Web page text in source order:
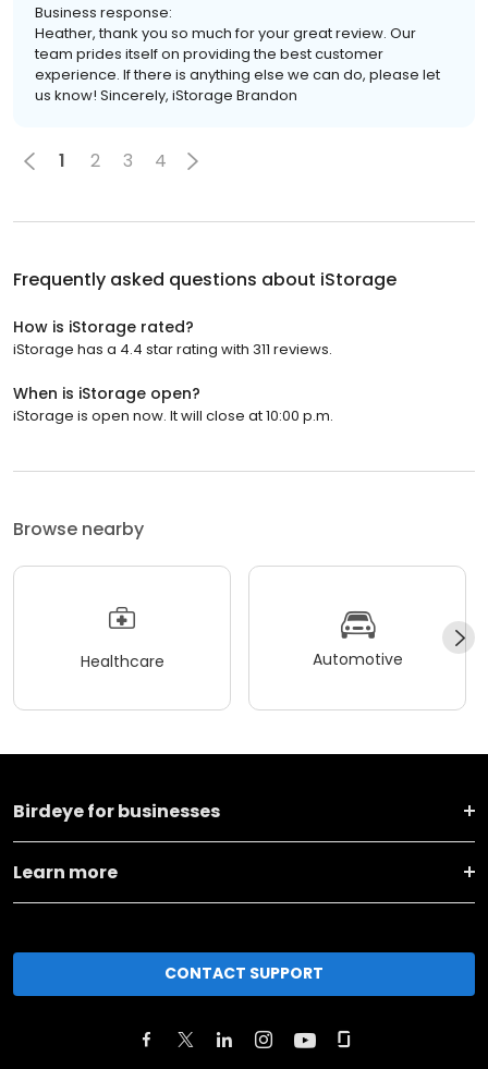
Business response:
Heather, thank you so much for your great review. Our
team prides itself on providing the best customer
experience. If there is anything else we can do, please let
us know! Sincerely, iStorage Brandon
1 2 3 4
Frequently asked questions about iStorage
How is iStorage rated?
iStorage has a 4.4 star rating with 311 reviews.
When is iStorage open?
iStorage is open now. It will close at 10:00 p.m.
Browse nearby
Healthcare Automotive
Birdeye for businesses
Learn more
CONTACT SUPPORT